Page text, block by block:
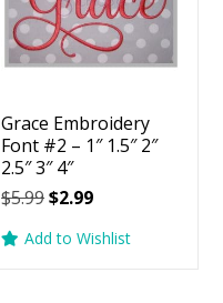
Grace Embroidery
Font #2 – 1″ 1.5″ 2″
2.5″ 3″ 4″
$5.99Original
was:
$2.99Current
is:
Add to Wishlist